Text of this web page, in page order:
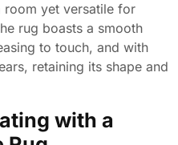
room yet versatile for
rug boasts a smooth
to touch, and with
retaining its shape and
with a